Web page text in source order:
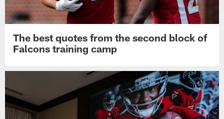
The best quotes from the second block of
Falcons training camp